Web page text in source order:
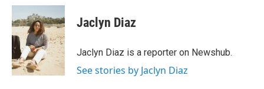
c
e
b
o
o
k
i
t
t
e
r
n
k
e
d
I
n
Jaclyn Diaz
Jaclyn Diaz is a reporter on Newshub.
See stories by Jaclyn Diaz